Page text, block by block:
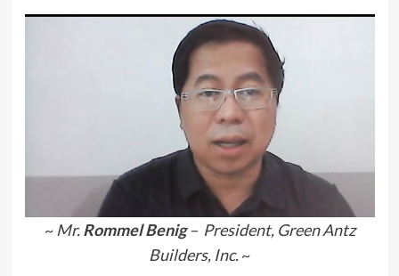
~ Mr.Rommel Benig– President, Green Antz
Builders, Inc.~